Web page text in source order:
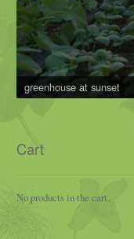
greenhouse at sunset
Cart
No products in the cart.